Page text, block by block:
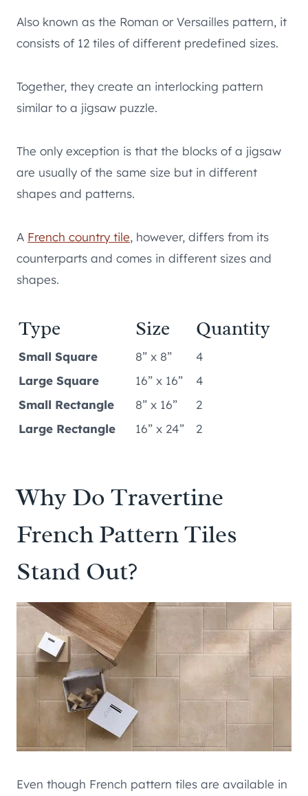
Also known as the Roman or Versailles pattern, it
consists of 12 tiles of different predefined sizes.
Together, they create an interlocking pattern
similar to a jigsaw puzzle.
The only exception is that the blocks of a jigsaw
are usually of the same size but in different
shapes and patterns.
A French country tile, however, differs from its
counterparts and comes in different sizes and
shapes.
Type Size Quantity
Small Square 8” x 8”
4
Large Square
16” x 16”
4
Small Rectangle
8” x 16”
2
Large Rectangle
16” x 24” 2
Why Do Travertine
French Pattern Tiles
Stand Out?
Even though French pattern tiles are available in